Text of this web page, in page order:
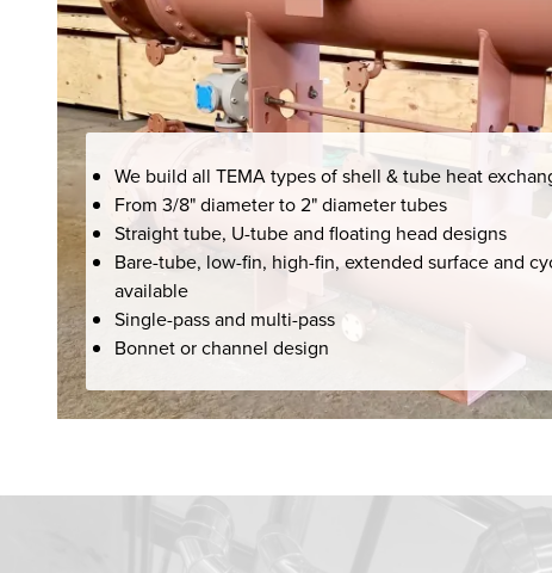
We build all TEMA types of shell & tube heat
From 3/8" diameter to 2" diameter tubes
Straight tube, U-tube and floating head designs
Bare-tube, low-fin, high-fin, extended surface and
available
Single-pass and multi-pass
Bonnet or channel design